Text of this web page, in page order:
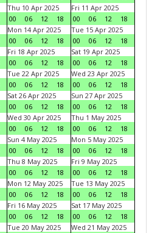
Thu 10 Apr 2025
00
06 12 18
Fri 11 Apr 2025
00
06 12
18
Mon 14 Apr 2025
00
06 12 18
Tue 15 Apr 2025
00
06 12
18
Fri 18 Apr 2025
00
06 12 18
Sat 19 Apr 2025
00
06 12
18
Tue 22 Apr 2025
00
06 12 18
Wed 23 Apr 2025
00
06 12
18
Sat 26 Apr 2025
00
06 12 18
Sun 27 Apr 2025
00
06 12
18
Wed 30 Apr 2025
00
06 12 18
Thu 1 May 2025
00
06 12
18
Sun 4 May 2025
00
06 12 18
Mon 5 May 2025
00
06 12
18
Thu 8 May 2025
00
06 12 18
Fri 9 May 2025
00
06 12
18
Mon 12 May 2025
00
06 12 18
Tue 13 May 2025
00
06 12
18
Fri 16 May 2025
00
06 12 18
Sat 17 May 2025
00
06 12
18
Tue 20 May 2025
Wed 21 May 2025